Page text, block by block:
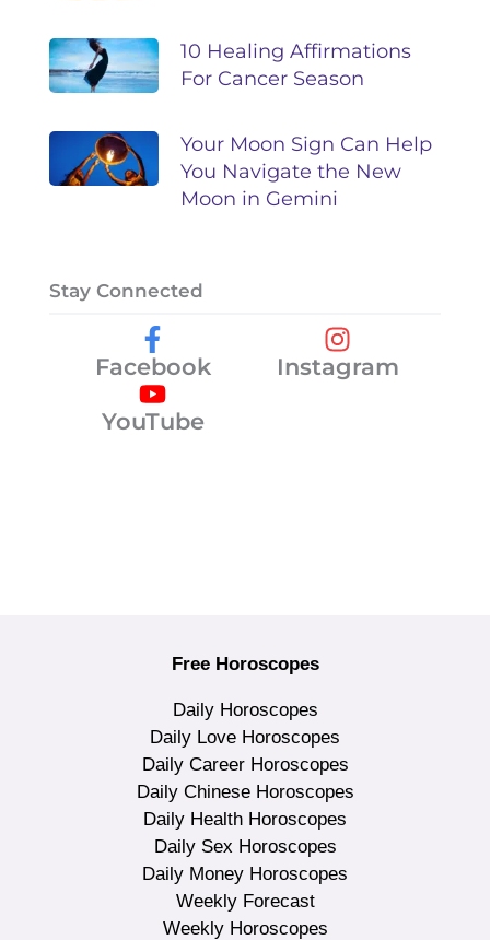
10 Healing Affirmations
For Cancer Season
Your Moon Sign Can Help
You Navigate the New
Moon in Gemini
Stay Connected
Facebook
Instagram
YouTube
Free Horoscopes
Daily Horoscopes
Daily Love Horoscopes
Daily Career Horoscopes
Daily Chinese Horoscopes
Daily Health Horoscopes
Daily Sex Horoscopes
Daily Money Horoscopes
Weekly Forecast
Weekly Horoscopes